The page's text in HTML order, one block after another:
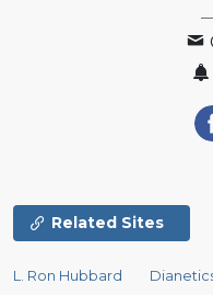
Related Sites
L. Ron Hubbard